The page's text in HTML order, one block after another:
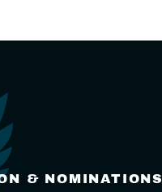
& NOMINATIONS